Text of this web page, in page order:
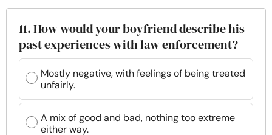
11. How would your boyfriend describe his
past experiences with law enforcement?
Mostly negative, with feelings of being treated
unfairly.
A mix of good and bad, nothing too extreme
either way.